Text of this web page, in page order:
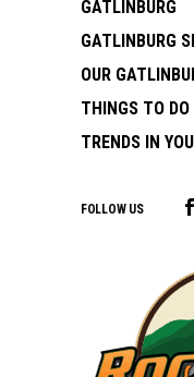
GATLINBURG
GATLINBURG
OUR
THINGS TO
TRENDS IN
FOLLOW US